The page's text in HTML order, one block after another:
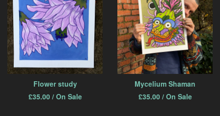
Flower study
£35.00/ On Sale
Mycelium Shaman
£35.00/ On Sale